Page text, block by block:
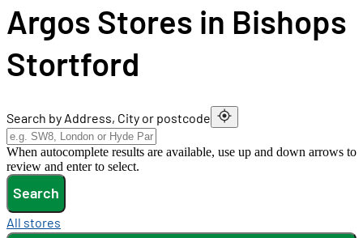
Argos Stores in Bishops
Stortford
Search by Address, City or postcode
When autocomplete results are available, use up and down arrows to
review and enter to select.
Search
All stores